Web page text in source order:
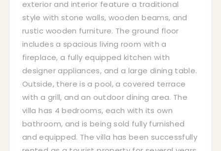
exterior and interior feature a traditional
style with stone walls, wooden beams, and
rustic wooden furniture. The ground floor
includes a spacious living room with a
fireplace, a fully equipped kitchen with
designer appliances, and a large dining table.
Outside, there is a pool, a covered terrace
with a grill, and an outdoor dining area. The
villa has 4 bedrooms, each with its own
bathroom, and is being sold fully furnished
and equipped. The villa has been successfully